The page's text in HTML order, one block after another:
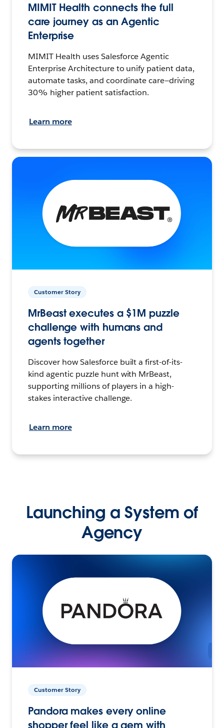
MIMIT Health connects the full
care journey as an Agentic
Enterprise
MIMIT Health uses Salesforce Agentic
Enterprise Architecture to unify patient data,
automate tasks, and coordinate care—driving
30% higher patient satisfaction.
Learn more
Customer Story
MrBeast executes a $1M puzzle
challenge with humans and
agents together
Discover how Salesforce built a first-of-its-
kind agentic puzzle hunt with MrBeast,
supporting millions of players in a high-
stakes interactive challenge.
Learn more
Launching a System of
Agency
Customer Story
Pandora makes every online
shopper feel like a gem with